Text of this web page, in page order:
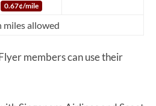
0.67¢/mile
allowed
members can use their